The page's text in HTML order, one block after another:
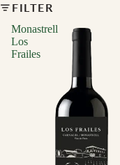
FILTER
Monastrell
Los
Frailes